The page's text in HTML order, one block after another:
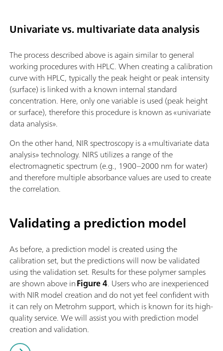
Univariate vs. multivariate data analysis
The process described above is again similar to general
working procedures with HPLC. When creating a calibration
curve with HPLC, typically the peak height or peak intensity
(surface) is linked with a known internal standard
concentration. Here, only one variable is used (peak height
or surface), therefore this procedure is known as «univariate
data analysis».
On the other hand, NIR spectroscopy is a «multivariate data
analysis» technology. NIRS utilizes a range of the
electromagnetic spectrum (e.g., 1900–2000 nm for water)
and therefore multiple absorbance values are used to create
the correlation.
Validating a prediction model
As before, a prediction model is created using the
calibration set, but the predictions will now be validated
using the validation set. Results for these polymer samples
are shown above inFigure 4. Users who are inexperienced
with NIR model creation and do not yet feel confident with
it can rely on Metrohm support, which is known for its high-
quality service. We will assist you with prediction model
creation and validation.